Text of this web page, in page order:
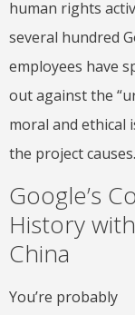
human rights
several hundred
employees have
out against the
moral and ethical
the project causes.
Google’s
History with
China
You’re probably